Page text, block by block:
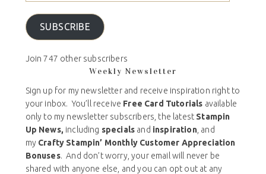
SUBSCRIBE
Join 747 other subscribers
Weekly Newsletter
Sign up for my newsletter and receive inspiration right to
your inbox. You’ll receive Free Card Tutorials available
only to my newsletter subscribers, the latest Stampin
Up News, including specials and inspiration, and
my Crafty Stampin’ Monthly Customer Appreciation
Bonuses. And don’t worry, your email will never be
shared with anyone else, and you can opt out at any